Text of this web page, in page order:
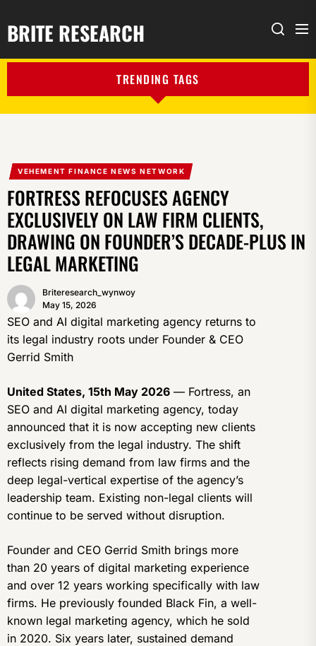
BRITE RESEARCH Search
TRENDING TAGS
VEHEMENT FINANCE NEWS NETWORK
FORTRESS REFOCUSES AGENCY
EXCLUSIVELY ON LAW FIRM CLIENTS,
DRAWING ON FOUNDER’S DECADE-PLUS IN
LEGAL MARKETING
Briteresearch_wynwoy
May 15, 2026
SEO and AI digital marketing agency returns to
its legal industry roots under Founder & CEO
Gerrid Smith
United States, 15th May 2026 — Fortress, an
SEO and AI digital marketing agency, today
announced that it is now accepting new clients
exclusively from the legal industry. The shift
reflects rising demand from law firms and the
deep legal-vertical expertise of the agency’s
leadership team. Existing non-legal clients will
continue to be served without disruption.
Founder and CEO Gerrid Smith brings more
than 20 years of digital marketing experience
and over 12 years working specifically with law
firms. He previously founded Black Fin, a well-
known legal marketing agency, which he sold
in 2020. Six years later, sustained demand